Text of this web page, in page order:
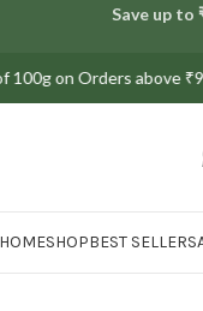
Save up to
Orders above ₹999/-
HOMESHOPBEST SELLERS